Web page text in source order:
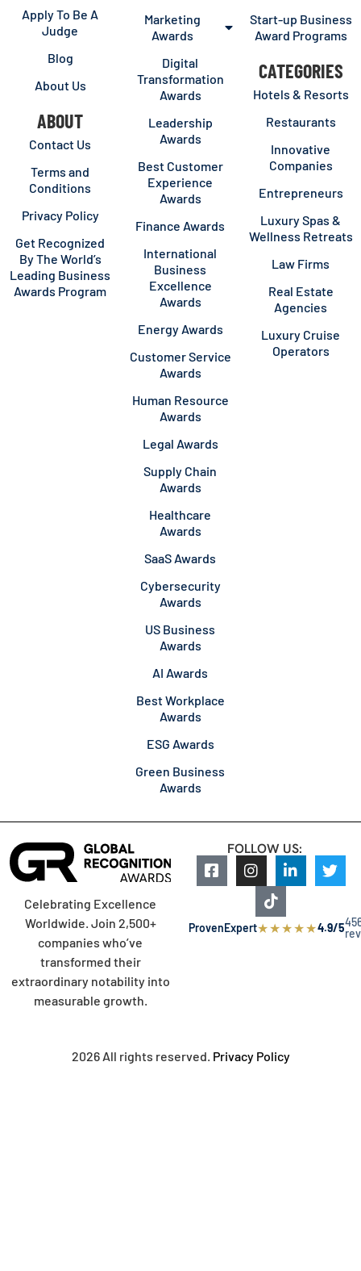
Apply To Be A
Judge
Blog
About Us
ABOUT
Contact Us
Terms and
Conditions
Privacy Policy
Get Recognized
By The World’s
Leading Business
Awards Program
Marketing
Awards
Digital
Transformation
Awards
Leadership
Awards
Best Customer
Experience
Awards
Finance Awards
International
Business
Excellence
Awards
Energy Awards
Customer Service
Awards
Human Resource
Awards
Legal Awards
Supply Chain
Awards
Healthcare
Awards
SaaS Awards
Cybersecurity
Awards
US Business
Awards
AI Awards
Best Workplace
Awards
ESG Awards
Green Business
Awards
Start-up Business
Award Programs
CATEGORIES
Hotels & Resorts
Restaurants
Innovative
Companies
Entrepreneurs
Luxury Spas &
Wellness Retreats
Law Firms
Real Estate
Agencies
Luxury Cruise
Operators
Celebrating Excellence
Worldwide. Join 2,500+
companies who’ve
transformed their
extraordinary notability into
measurable growth.
FOLLOW US:
ProvenExpert★★★★★4.9/5
2026 All rights reserved. Privacy Policy